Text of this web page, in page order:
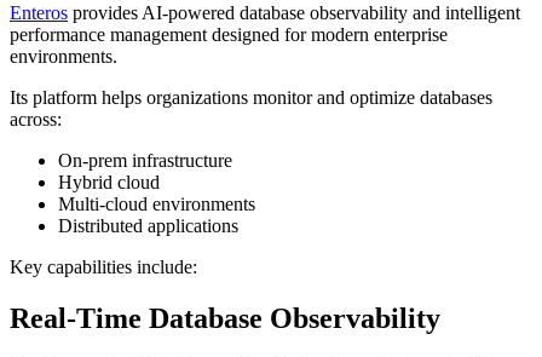
Enteros provides AI-powered database observability and intelligent
performance management designed for modern enterprise
environments.
Its platform helps organizations monitor and optimize databases
across:
On-prem infrastructure
Hybrid cloud
Multi-cloud environments
Distributed applications
Key capabilities include:
Real-Time Database Observability